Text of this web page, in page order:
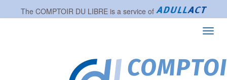
The COMPTOIR DU LIBREis a service of